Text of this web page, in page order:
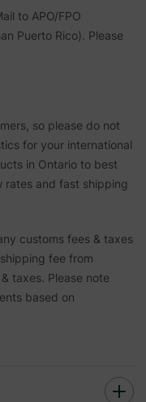
to APO/FPO
Puerto Rico). Please
so please do not
for your international
in Ontario to best
rates and fast shipping
customs fees & taxes
fee from
taxes. Please note
based on